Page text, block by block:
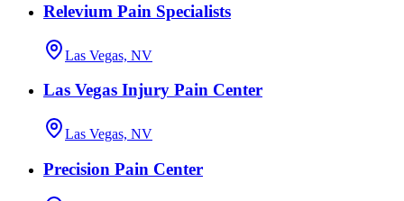
Relevium Pain Specialists
Las Vegas, NV
Las Vegas Injury Pain Center
Las Vegas, NV
Precision Pain Center